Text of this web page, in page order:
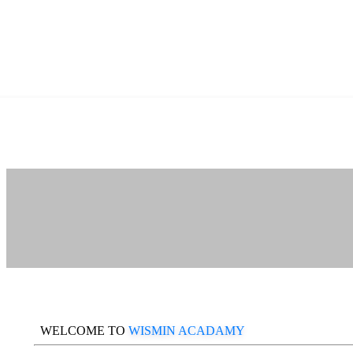
WELCOME TO WISMIN ACADAMY